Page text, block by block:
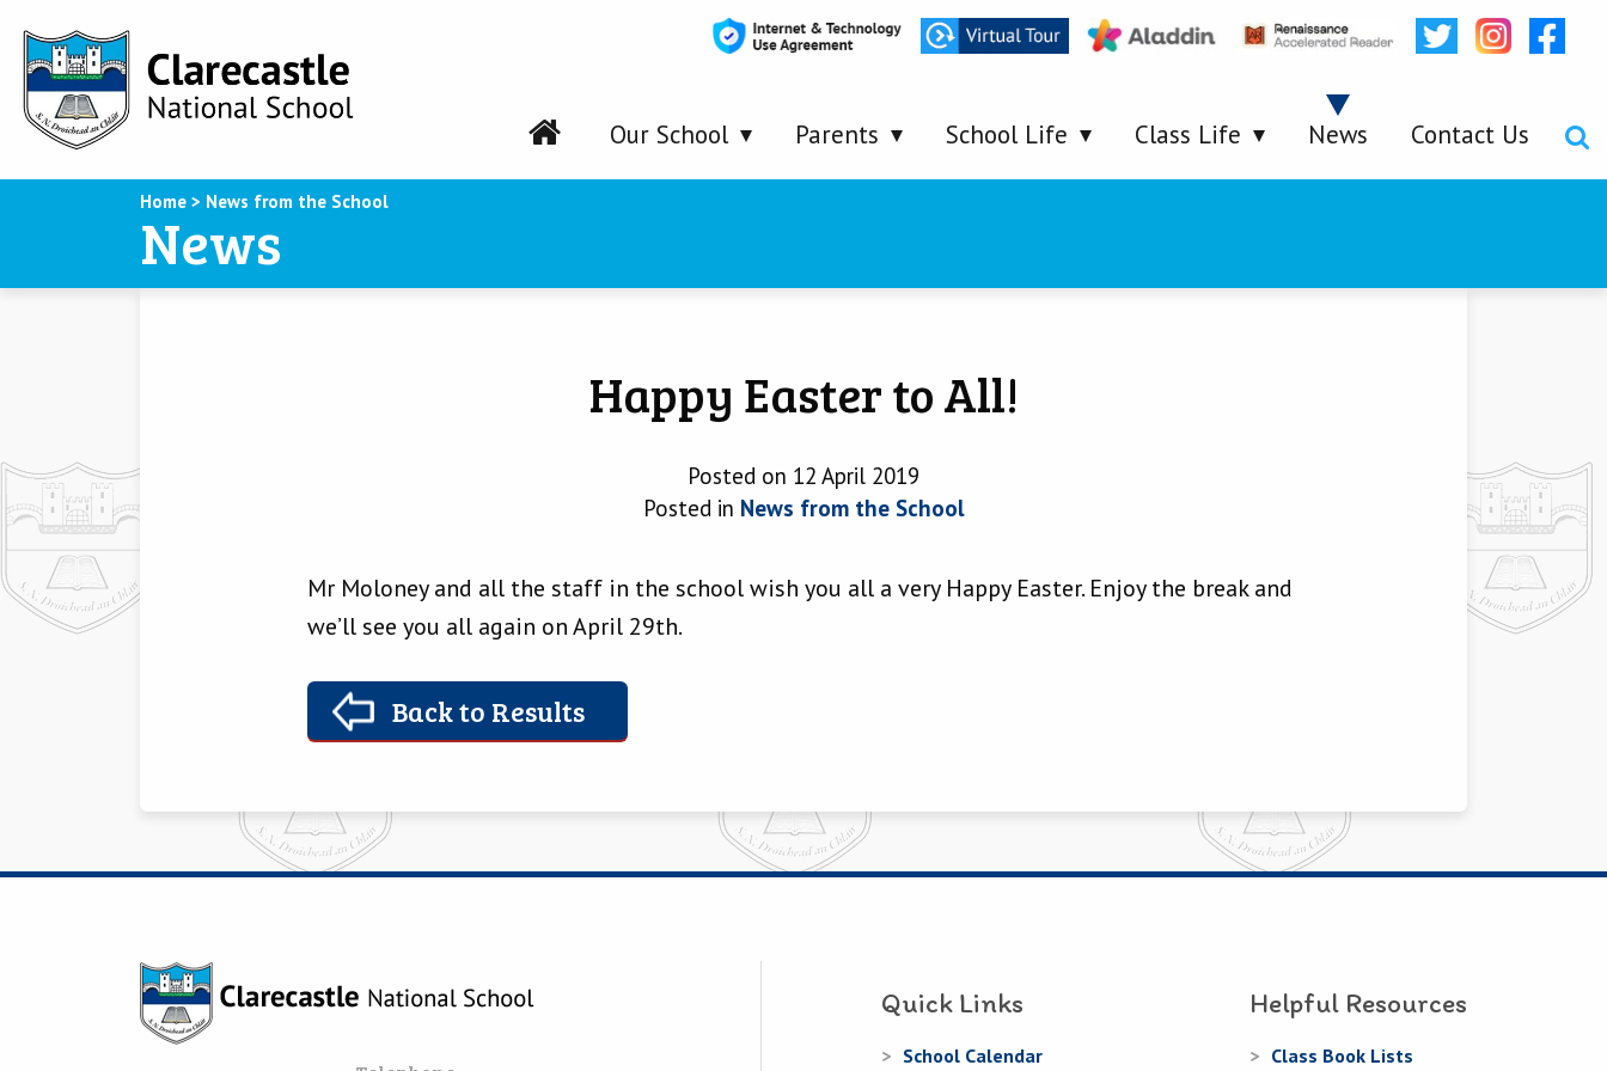
Our School Parents School Life Class Life News Contact Us
Home > News from the School
News
Happy Easter to All!
Posted on 12 April 2019
Posted in News from the School
Mr Moloney and all the staff in the school wish you all a very Happy Easter. Enjoy the break and
we’ll see you all again on April 29th.
Back to Results
Quick Links
School Calendar
Helpful Resources
Class Book Lists